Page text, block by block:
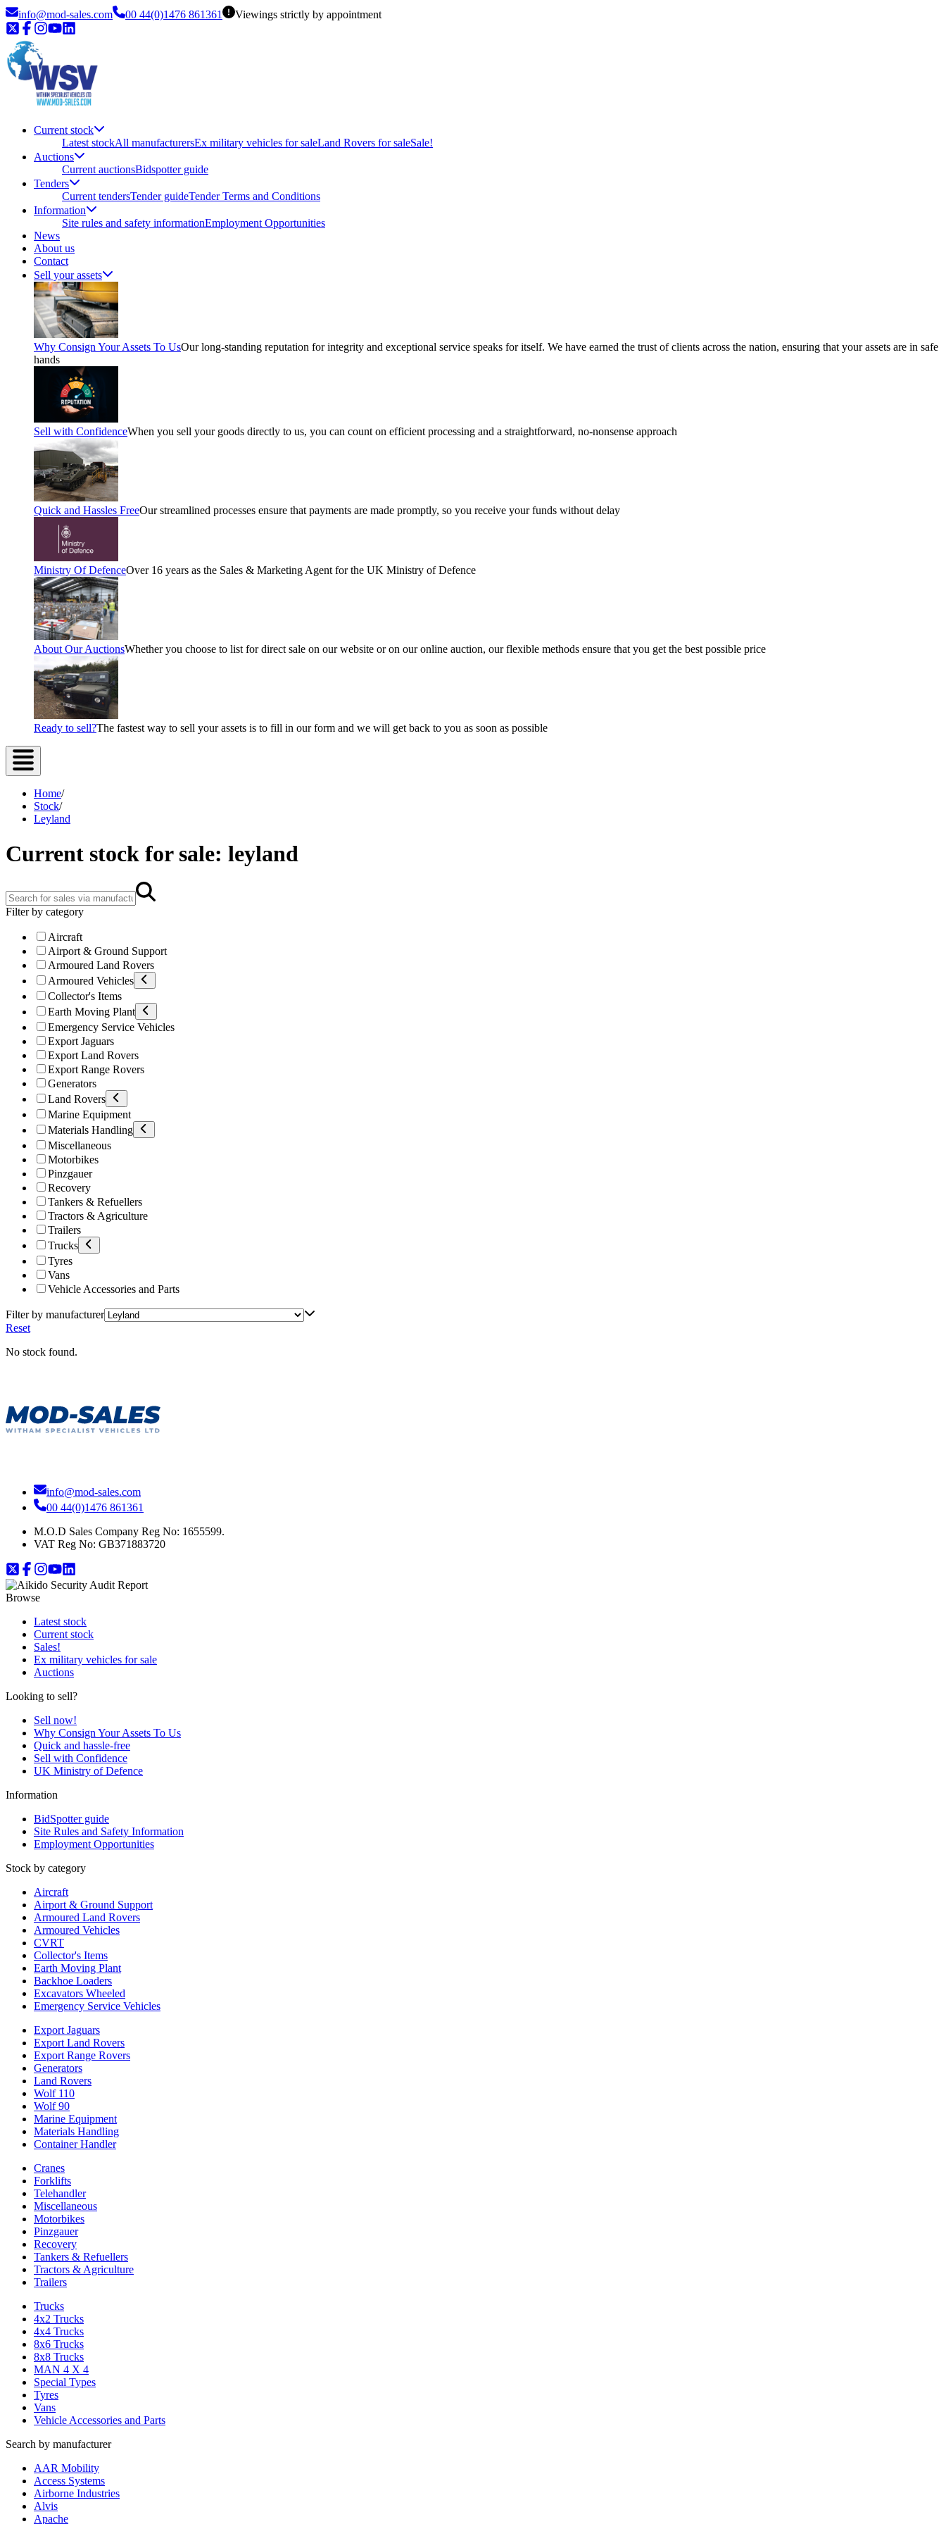
info@mod-sales.com 00 44(0)1476 861361 Viewings strictly by appointment
Current stock
Latest stockAll manufacturersEx military vehicles for saleLand Rovers for saleSale!
Auctions
Current auctionsBidspotter guide
Tenders
Current tendersTender guideTender Terms and Conditions
Information
Site rules and safety informationEmployment Opportunities
News
About us
Contact
Sell your assets
Why Consign Your Assets To UsOur long-standing reputation for integrity and exceptional service speaks for itself. We have earned the trust of clients across the nation, ensuring that your assets are in safe
hands
Sell with ConfidenceWhen you sell your goods directly to us, you can count on efficient processing and a straightforward, no-nonsense approach
Quick and Hassles FreeOur streamlined processes ensure that payments are made promptly, so you receive your funds without delay
Ministry Of DefenceOver 16 years as the Sales & Marketing Agent for the UK Ministry of Defence
About Our AuctionsWhether you choose to list for direct sale on our website or on our online auction, our flexible methods ensure that you get the best possible price
Ready to sell?The fastest way to sell your assets is to fill in our form and we will get back to you as soon as possible
Home/
Stock/
Leyland
Current stock for sale: leyland
Filter by category
Aircraft
Airport & Ground Support
Armoured Land Rovers
Armoured Vehicles
Collector's Items
Earth Moving Plant
Emergency Service Vehicles
Export Jaguars
Export Land Rovers
Export Range Rovers
Generators
Land Rovers
Marine Equipment
Materials Handling
Miscellaneous
Motorbikes
Pinzgauer
Recovery
Tankers & Refuellers
Tractors & Agriculture
Trailers
Trucks
Tyres
Vans
Vehicle Accessories and Parts
Filter by manufacturer
Reset
No stock found.
info@mod-sales.com
00 44(0)1476 861361
M.O.D Sales Company Reg No: 1655599.
VAT Reg No: GB371883720
Browse
Latest stock
Current stock
Sales!
Ex military vehicles for sale
Auctions
Looking to sell?
Sell now!
Why Consign Your Assets To Us
Quick and hassle-free
Sell with Confidence
UK Ministry of Defence
Information
BidSpotter guide
Site Rules and Safety Information
Employment Opportunities
Stock by category
Aircraft
Airport & Ground Support
Armoured Land Rovers
Armoured Vehicles
CVRT
Collector's Items
Earth Moving Plant
Backhoe Loaders
Excavators Wheeled
Emergency Service Vehicles
Export Jaguars
Export Land Rovers
Export Range Rovers
Generators
Land Rovers
Wolf 110
Wolf 90
Marine Equipment
Materials Handling
Container Handler
Cranes
Forklifts
Telehandler
Miscellaneous
Motorbikes
Pinzgauer
Recovery
Tankers & Refuellers
Tractors & Agriculture
Trailers
Trucks
4x2 Trucks
4x4 Trucks
8x6 Trucks
8x8 Trucks
MAN 4 X 4
Special Types
Tyres
Vans
Vehicle Accessories and Parts
Search by manufacturer
AAR Mobility
Access Systems
Airborne Industries
Alvis
Apache